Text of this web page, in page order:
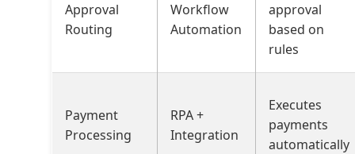
Approval
Routing
Workflow
Automation
approval
based on
rules
Payment
Processing
RPA +
Integration
Executes
payments
automatically